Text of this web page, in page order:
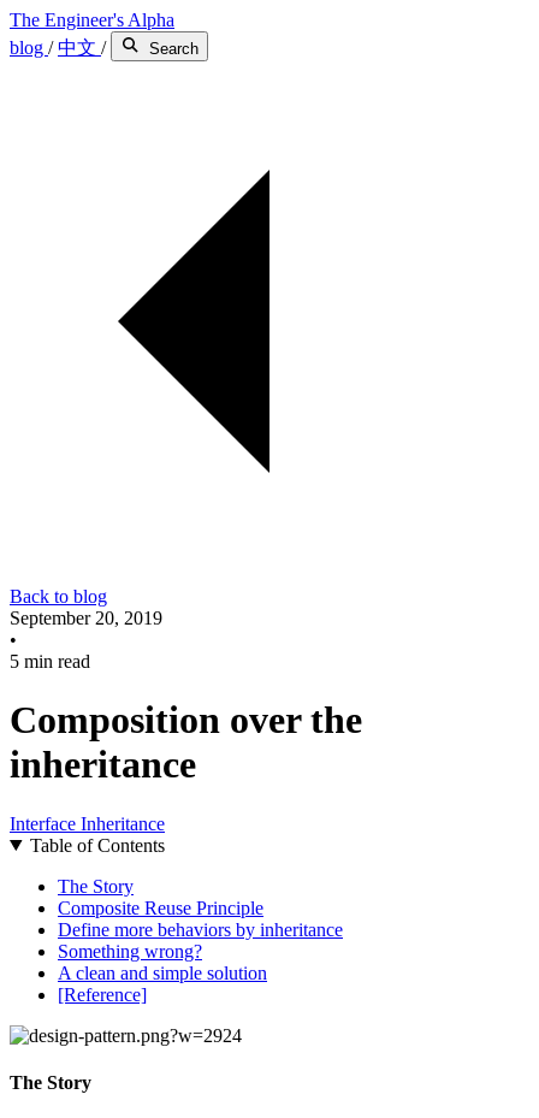
The Engineer's Alpha
blog / 中文 / Search
Back to blog
September 20, 2019
•
5 min read
Composition over the
inheritance
Interface Inheritance
Table of Contents
The Story
Composite Reuse Principle
Define more behaviors by inheritance
Something wrong?
A clean and simple solution
[Reference]
The Story